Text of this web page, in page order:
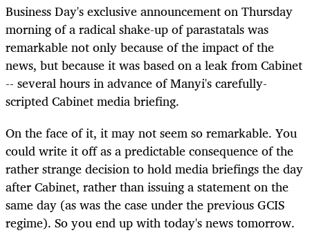
Business Day's exclusive announcement on Thursday
morning of a radical shake-up of parastatals was
remarkable not only because of the impact of the
news, but because it was based on a leak from Cabinet
-- several hours in advance of Manyi's carefully-
scripted Cabinet media briefing.
On the face of it, it may not seem so remarkable. You
could write it off as a predictable consequence of the
rather strange decision to hold media briefings the day
after Cabinet, rather than issuing a statement on the
same day (as was the case under the previous GCIS
regime). So you end up with today's news tomorrow.